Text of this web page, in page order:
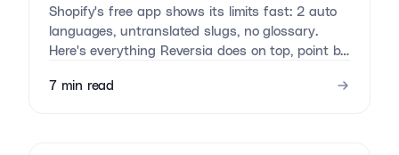
Shopify's free app shows its limits fast: 2 auto
languages, untranslated slugs, no glossary.
Here's everything Reversia does on top, point by
7 min read